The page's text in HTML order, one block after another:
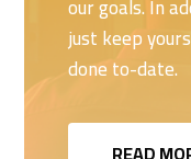
our goals. In
just keep
done to-date.